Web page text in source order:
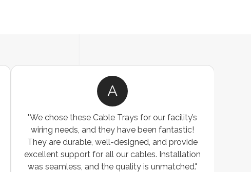
A
"We chose these Cable Trays for our facility’s
wiring needs, and they have been fantastic!
They are durable, well-designed, and provide
excellent support for all our cables. Installation
was seamless, and the quality is unmatched."